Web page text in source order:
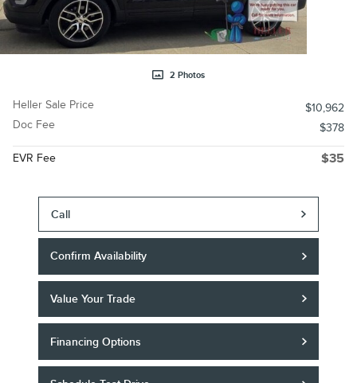
2 Photos
Heller Sale Price
$10,962
Doc Fee
$378
EVR Fee $35
Call
Confirm Availability
Value Your Trade
Financing Options